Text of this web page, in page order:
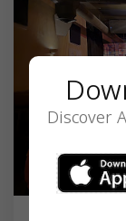
Discover